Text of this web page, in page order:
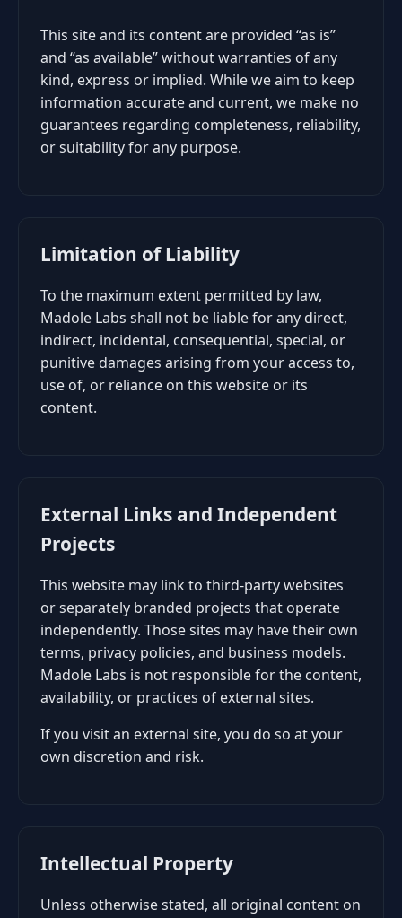
This site and its content are provided “as is”
and “as available” without warranties of any
kind, express or implied. While we aim to keep
information accurate and current, we make no
guarantees regarding completeness, reliability,
or suitability for any purpose.
Limitation of Liability
To the maximum extent permitted by law,
Madole Labs shall not be liable for any direct,
indirect, incidental, consequential, special, or
punitive damages arising from your access to,
use of, or reliance on this website or its
content.
External Links and Independent
Projects
This website may link to third-party websites
or separately branded projects that operate
independently. Those sites may have their own
terms, privacy policies, and business models.
Madole Labs is not responsible for the content,
availability, or practices of external sites.
If you visit an external site, you do so at your
own discretion and risk.
Intellectual Property
Unless otherwise stated, all original content on